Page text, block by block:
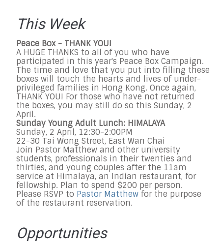
This Week
Peace Box - THANK YOU!
A HUGE THANKS to all of you who have
participated in this year's Peace Box Campaign.
The time and love that you put into filling these
boxes will touch the hearts and lives of under-
privileged families in Hong Kong. Once again,
THANK YOU! For those who have not returned
the boxes, you may still do so this Sunday, 2
April.
Sunday Young Adult Lunch: HIMALAYA
Sunday, 2 April, 12:30-2:00PM
22-30 Tai Wong Street, East Wan Chai
Join Pastor Matthew and other university
students, professionals in their twenties and
thirties, and young couples after the 11am
service at Himalaya, an Indian restaurant, for
fellowship. Plan to spend $200 per person.
Please RSVP to Pastor Matthew for the purpose
of the restaurant reservation.
Opportunities